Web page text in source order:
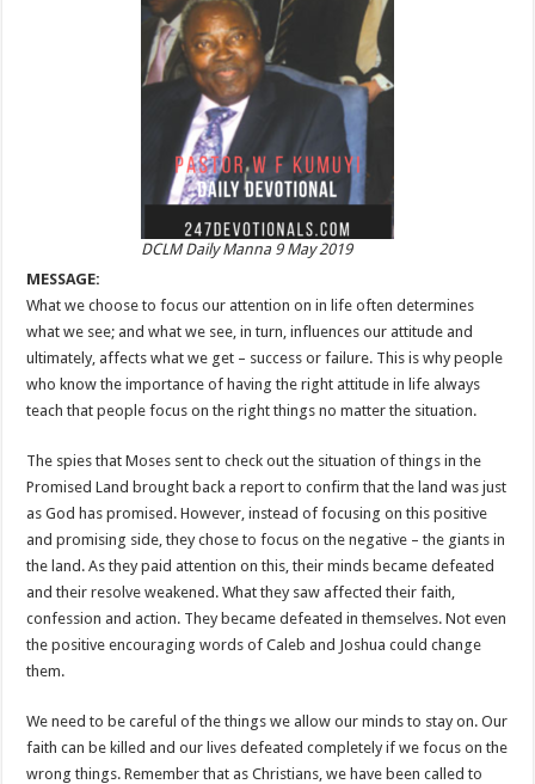
DCLM Daily Manna 9 May 2019
MESSAGE:
What we choose to focus our attention on in life often determines
what we see; and what we see, in turn, influences our attitude and
ultimately, affects what we get – success or failure. This is why people
who know the importance of having the right attitude in life always
teach that people focus on the right things no matter the situation.
The spies that Moses sent to check out the situation of things in the
Promised Land brought back a report to confirm that the land was just
as God has promised. However, instead of focusing on this positive
and promising side, they chose to focus on the negative – the giants in
the land. As they paid attention on this, their minds became defeated
and their resolve weakened. What they saw affected their faith,
confession and action. They became defeated in themselves. Not even
the positive encouraging words of Caleb and Joshua could change
them.
We need to be careful of the things we allow our minds to stay on. Our
faith can be killed and our lives defeated completely if we focus on the
wrong things. Remember that as Christians, we have been called to